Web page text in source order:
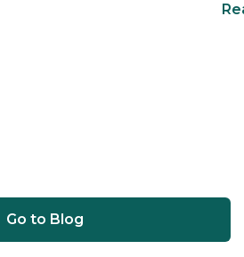
Go to Blog